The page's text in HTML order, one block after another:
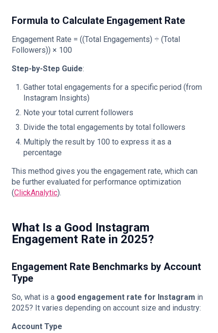
Formula to Calculate Engagement Rate
Engagement Rate = ((Total Engagements) ÷ (Total
Followers)) × 100
Step-by-Step Guide:
Gather total engagements for a specific period (from
Instagram Insights)
Note your total current followers
Divide the total engagements by total followers
Multiply the result by 100 to express it as a
percentage
This method gives you the engagement rate, which can
be further evaluated for performance optimization
(ClickAnalytic).
What Is a Good Instagram
Engagement Rate in 2025?
Engagement Rate Benchmarks by Account
Type
So, what is a good engagement rate for Instagram in
2025? It varies depending on account size and industry:
Account Type